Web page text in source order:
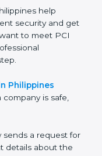
identified
methods to
to ensure
while remaining